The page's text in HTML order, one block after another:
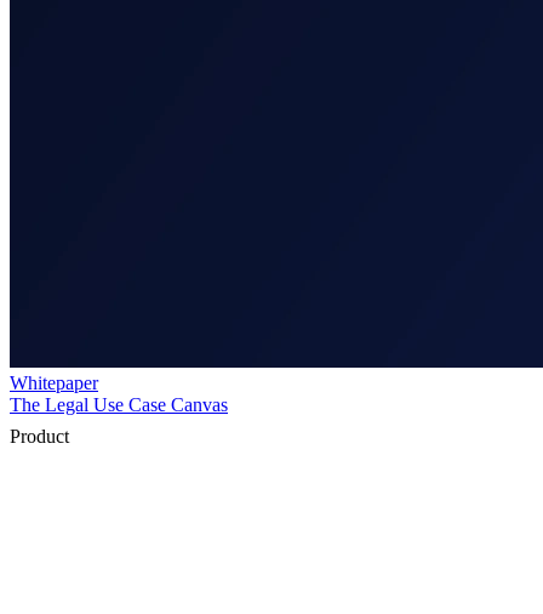
Product